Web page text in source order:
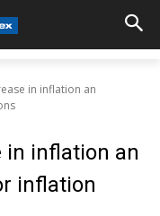
in inflation an
in inflation an
inflation